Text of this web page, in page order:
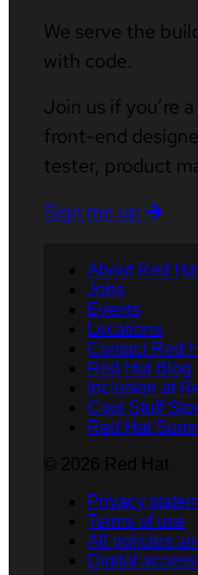
We serve the
with code.
Join us if you’re
front-end
tester, product
Sign me up
About Red
Jobs
Events
Locations
Contact Red
Red Hat Blog
Inclusion at
Cool Stuff
Red Hat
Privacy
Terms of use
All policies
Digital